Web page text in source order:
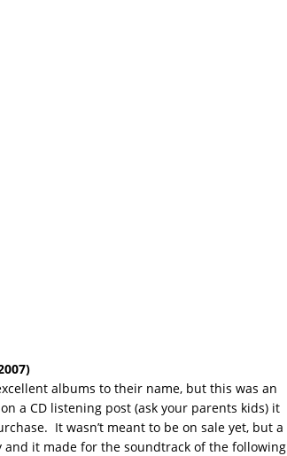
albums to their name, but this was an
a CD listening post (ask your parents kids) it
It wasn’t meant to be on sale yet, but a
it made for the soundtrack of the following